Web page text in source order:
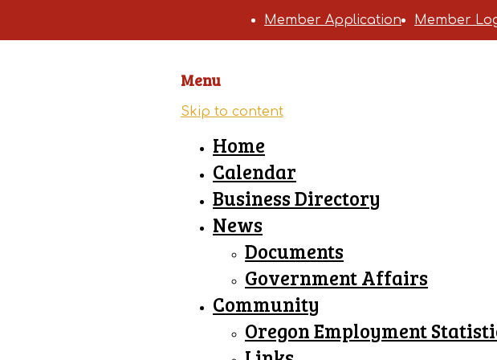
Member Application
Member
Menu
Skip to content
Home
Calendar
Business Directory
News
Documents
Government Affairs
Community
Oregon Employment